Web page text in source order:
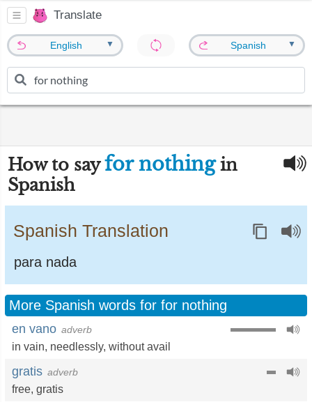
Translate
English ▼ Spanish ▼
How to sayfor nothingin
Spanish
Spanish Translation
para nada
More Spanish words for for nothing
en vano adverb
in vain, needlessly, without avail
gratis adverb
free, gratis